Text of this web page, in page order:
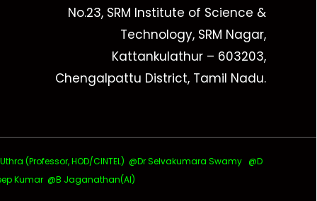
No.23, SRM Institute of Science &
Technology, SRM Nagar,
Kattankulathur – 603203,
Chengalpattu District, Tamil Nadu.
(Professor, HOD/CINTEL) @Dr Selvakumara Swamy @D
Kumar @B Jaganathan(AI)